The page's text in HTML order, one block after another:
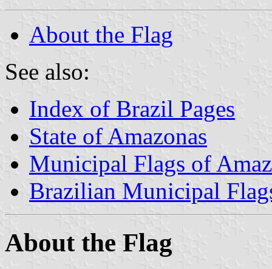
About the Flag
See also:
Index of Brazil Pages
State of Amazonas
Municipal Flags of
Brazilian Municipal
About the Flag